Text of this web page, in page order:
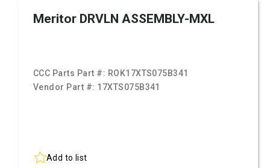
Meritor DRVLN ASSEMBLY-MXL
CCC Parts Part #: ROK17XTS075B341
Vendor Part #: 17XTS075B341
Add to list